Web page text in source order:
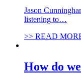
Jason
listening to…
>> READ
How do